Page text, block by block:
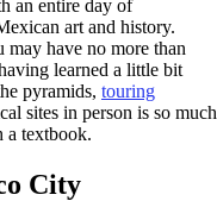
an entire day of
art and history.
have no more than
learned a little bit
pyramids, touring
sites in person is so much
a textbook.
City